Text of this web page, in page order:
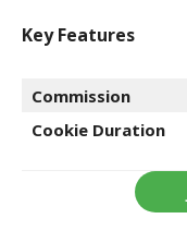
Key Features
Commission
Cookie Duration